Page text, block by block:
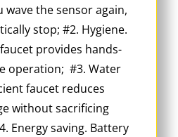
wave the sensor again,
stop; #2. Hygiene.
provides hands-
operation; #3. Water
faucet reduces
without sacrificing
Energy saving. Battery